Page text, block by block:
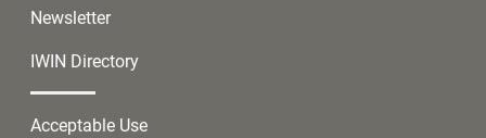
Newsletter
IWIN Directory
Acceptable Use